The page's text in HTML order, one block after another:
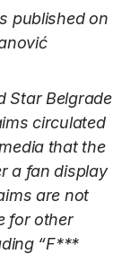
published on
Star Belgrade
circulated
that the
a fan display
are not
for other
“F***